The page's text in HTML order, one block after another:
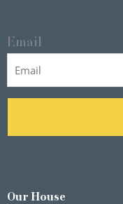
Email
Our House